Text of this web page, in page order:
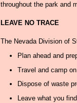
throughout the park and
LEAVE NO TRACE
The Nevada Division of
Plan ahead and
Travel and camp
Dispose of waste
Leave what you find